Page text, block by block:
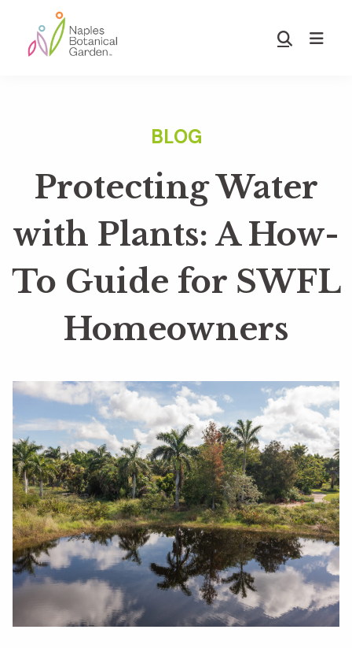
main
footer
Show
Protecting Water
with Plants: A How-
To Guide for SWFL
Homeowners